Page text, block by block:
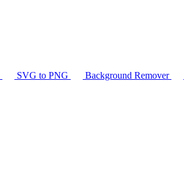
SVG to PNG Background Remover